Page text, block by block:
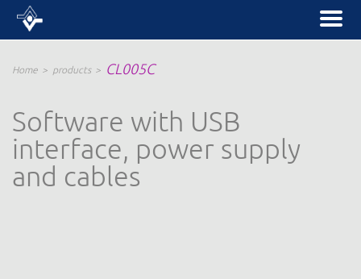
Home products CL005C
Software with USB
interface, power supply
and cables